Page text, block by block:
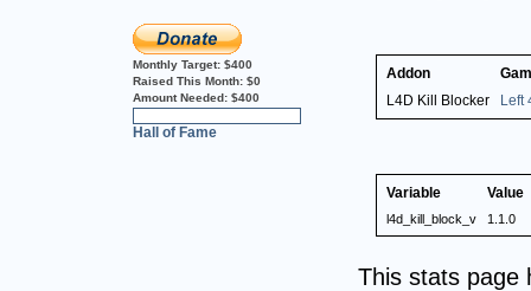
Monthly Target: $400
Raised This Month: $0
Amount Needed: $400
Hall of Fame
Addon
L4D Kill Blocker
Left
Variable Value
l4d_kill_block_v 1.1.0
This stats page